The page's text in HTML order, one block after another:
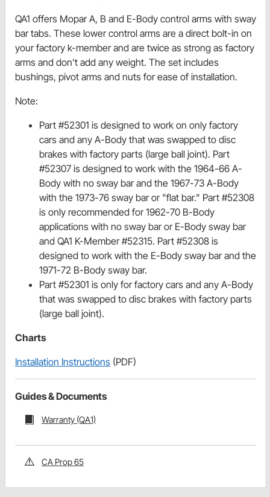
QA1 offers Mopar A, B and E-Body control arms with sway
bar tabs. These lower control arms are a direct bolt-in on
your factory k-member and are twice as strong as factory
arms and don't add any weight. The set includes
bushings, pivot arms and nuts for ease of installation.
Note:
Part #52301 is designed to work on only factory
cars and any A-Body that was swapped to disc
brakes with factory parts (large ball joint). Part
#52307 is designed to work with the 1964-66 A-
Body with no sway bar and the 1967-73 A-Body
with the 1973-76 sway bar or "flat bar." Part #52308
is only recommended for 1962-70 B-Body
applications with no sway bar or E-Body sway bar
and QA1 K-Member #52315. Part #52308 is
designed to work with the E-Body sway bar and the
1971-72 B-Body sway bar.
Part #52301 is only for factory cars and any A-Body
that was swapped to disc brakes with factory parts
(large ball joint).
Charts
Installation Instructions (PDF)
Guides & Documents
Warranty (QA1)
CA Prop 65